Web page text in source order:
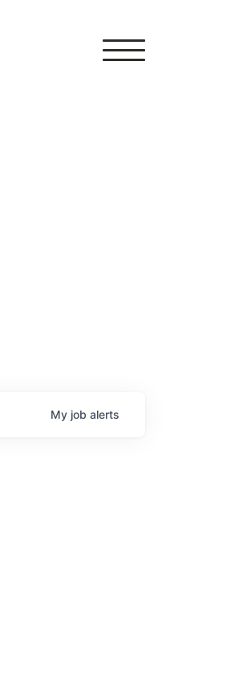
My job alerts